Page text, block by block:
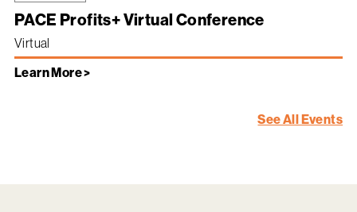
PACE Profits+ Virtual Conference
Virtual
Learn More >
See All Events